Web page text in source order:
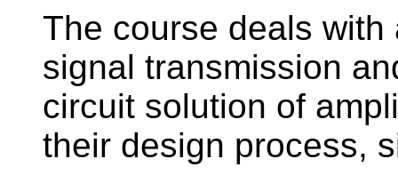
The course deals
signal transmission
circuit solution of
their design process,